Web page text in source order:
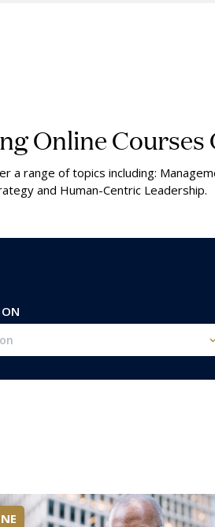
Online Courses
a range of topics including:
and Human-Centric Leadership.